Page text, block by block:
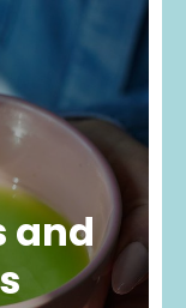
and